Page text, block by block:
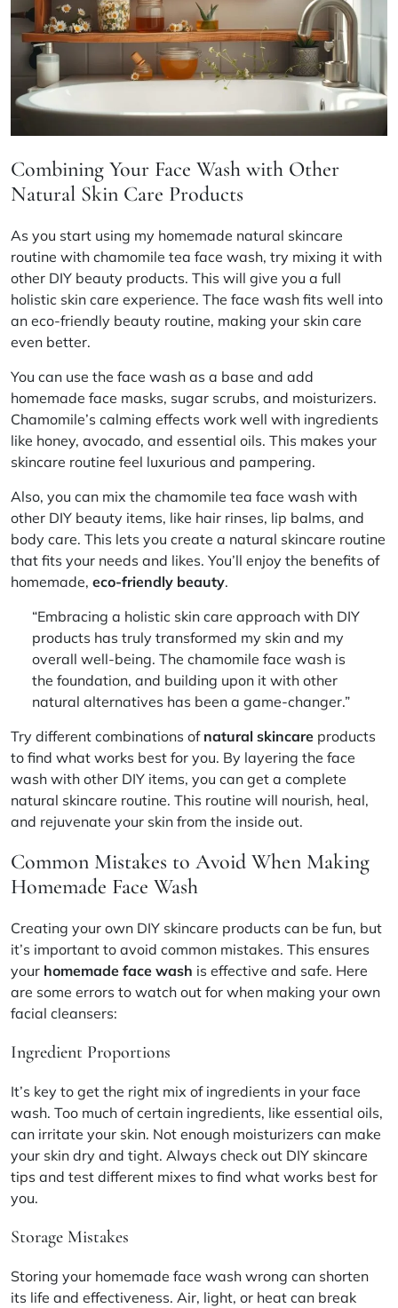
Combining Your Face Wash with Other
Natural Skin Care Products
As you start using my homemade natural skincare
routine with chamomile tea face wash, try mixing it with
other DIY beauty products. This will give you a full
holistic skin care experience. The face wash fits well into
an eco-friendly beauty routine, making your skin care
even better.
You can use the face wash as a base and add
homemade face masks, sugar scrubs, and moisturizers.
Chamomile’s calming effects work well with ingredients
like honey, avocado, and essential oils. This makes your
skincare routine feel luxurious and pampering.
Also, you can mix the chamomile tea face wash with
other DIY beauty items, like hair rinses, lip balms, and
body care. This lets you create a natural skincare routine
that fits your needs and likes. You’ll enjoy the benefits of
homemade, eco-friendly beauty.
“Embracing a holistic skin care approach with DIY
products has truly transformed my skin and my
overall well-being. The chamomile face wash is
the foundation, and building upon it with other
natural alternatives has been a game-changer.”
Try different combinations of natural skincare products
to find what works best for you. By layering the face
wash with other DIY items, you can get a complete
natural skincare routine. This routine will nourish, heal,
and rejuvenate your skin from the inside out.
Common Mistakes to Avoid When Making
Homemade Face Wash
Creating your own DIY skincare products can be fun, but
it’s important to avoid common mistakes. This ensures
your homemade face wash is effective and safe. Here
are some errors to watch out for when making your own
facial cleansers:
Ingredient Proportions
It’s key to get the right mix of ingredients in your face
wash. Too much of certain ingredients, like essential oils,
can irritate your skin. Not enough moisturizers can make
your skin dry and tight. Always check out DIY skincare
tips and test different mixes to find what works best for
you.
Storage Mistakes
Storing your homemade face wash wrong can shorten
its life and effectiveness. Air, light, or heat can break